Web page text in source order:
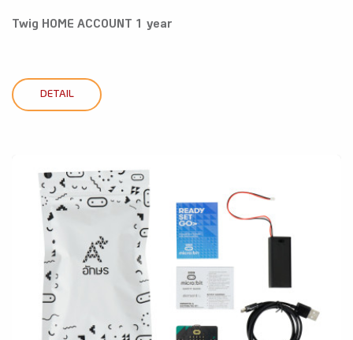
Twig HOME ACCOUNT 1 year
DETAIL